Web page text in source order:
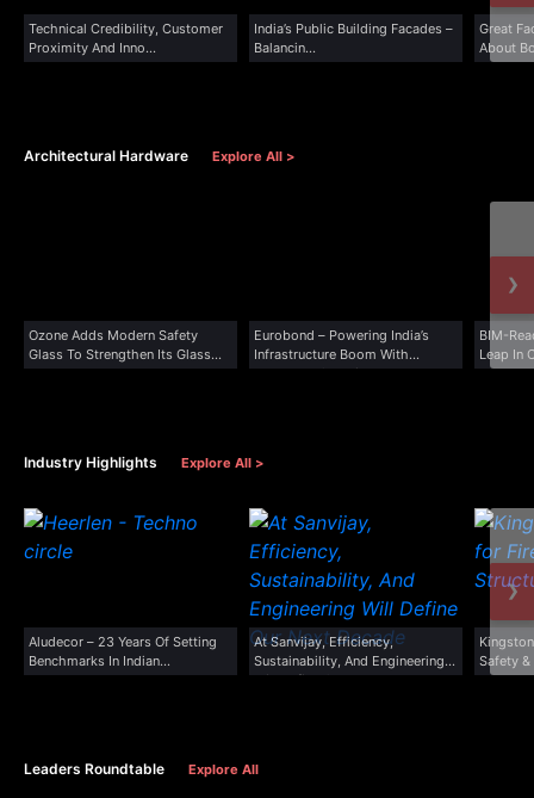
Technical Credibility, Customer
Proximity And Inno...
India’s Public Building Facades –
Balancin...
Great
About
Architectural Hardware Explore All >
Ozone Adds Modern Safety
Glass To Strengthen Its Glass...
Eurobond – Powering India’s
Infrastructure Boom With
Advanced Cladding...
BIM-
Leap In
›
Industry Highlights Explore All >
Aludecor – 23 Years Of Setting
Benchmarks In Indian...
At Sanvijay, Efficiency,
Sustainability, And Engineering
Will Define Our...
Safety
›
Leaders Roundtable Explore All